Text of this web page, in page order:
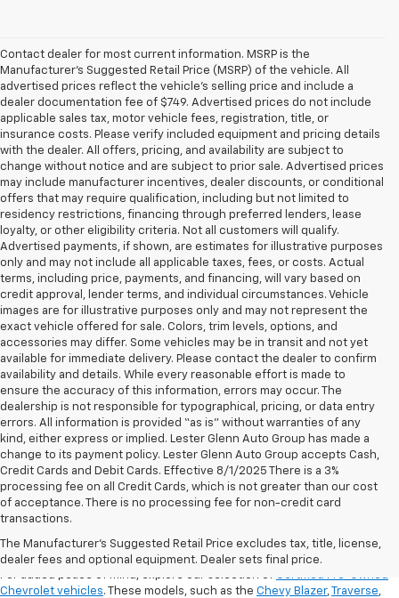
Contact dealer for most current information. MSRP is the
Manufacturer’s Suggested Retail Price (MSRP) of the vehicle. All
advertised prices reflect the vehicle’s selling price and include a
dealer documentation fee of $749. Advertised prices do not include
applicable sales tax, motor vehicle fees, registration, title, or
insurance costs. Please verify included equipment and pricing details
with the dealer. All offers, pricing, and availability are subject to
change without notice and are subject to prior sale. Advertised prices
may include manufacturer incentives, dealer discounts, or conditional
offers that may require qualification, including but not limited to
residency restrictions, financing through preferred lenders, lease
loyalty, or other eligibility criteria. Not all customers will qualify.
Advertised payments, if shown, are estimates for illustrative purposes
only and may not include all applicable taxes, fees, or costs. Actual
terms, including price, payments, and financing, will vary based on
credit approval, lender terms, and individual circumstances. Vehicle
images are for illustrative purposes only and may not represent the
exact vehicle offered for sale. Colors, trim levels, options, and
accessories may differ. Some vehicles may be in transit and not yet
available for immediate delivery. Please contact the dealer to confirm
availability and details. While every reasonable effort is made to
ensure the accuracy of this information, errors may occur. The
dealership is not responsible for typographical, pricing, or data entry
errors. All information is provided “as is” without warranties of any
kind, either express or implied. Lester Glenn Auto Group has made a
change to its payment policy. Lester Glenn Auto Group accepts Cash,
Credit Cards and Debit Cards. Effective 8/1/2025 There is a 3%
processing fee on all Credit Cards, which is not greater than our cost
of acceptance. There is no processing fee for non-credit card
transactions.
The Manufacturer's Suggested Retail Price excludes tax, title, license,
dealer fees and optional equipment. Dealer sets final price.
Shop Certified Pre-Owned (CPO)
Chevrolet Models
For added peace of mind, explore our selection of Certified Pre-Owned
Chevrolet vehicles. These models, such as the Chevy Blazer,Traverse,